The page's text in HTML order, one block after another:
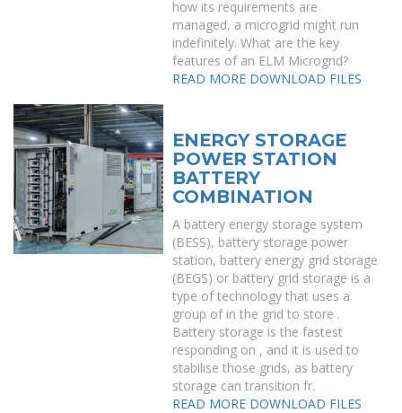
how its requirements are
managed, a microgrid might run
indefinitely. What are the key
features of an ELM Microgrid?
READ MORE DOWNLOAD FILES
ENERGY STORAGE
POWER STATION
BATTERY
COMBINATION
A battery energy storage system
(BESS), battery storage power
station, battery energy grid storage
(BEGS) or battery grid storage is a
type of technology that uses a
group of in the grid to store .
Battery storage is the fastest
responding on , and it is used to
stabilise those grids, as battery
storage can transition fr.
READ MORE DOWNLOAD FILES